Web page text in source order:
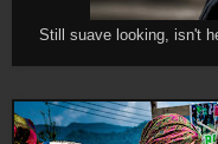
Still suave looking, isn't